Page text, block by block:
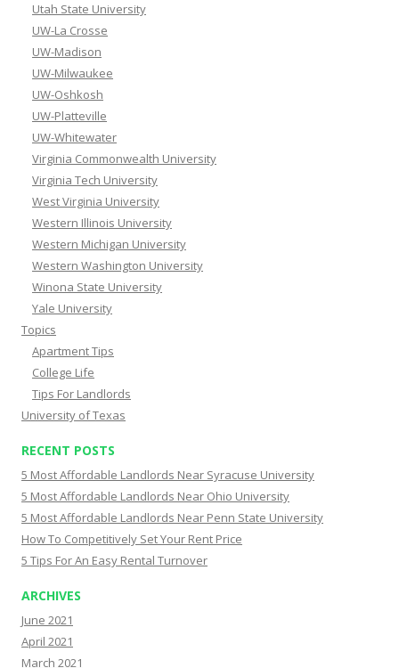
Utah State University
UW-La Crosse
UW-Madison
UW-Milwaukee
UW-Oshkosh
UW-Platteville
UW-Whitewater
Virginia Commonwealth University
Virginia Tech University
West Virginia University
Western Illinois University
Western Michigan University
Western Washington University
Winona State University
Yale University
Topics
Apartment Tips
College Life
Tips For Landlords
University of Texas
RECENT POSTS
5 Most Affordable Landlords Near Syracuse University
5 Most Affordable Landlords Near Ohio University
5 Most Affordable Landlords Near Penn State University
How To Competitively Set Your Rent Price
5 Tips For An Easy Rental Turnover
ARCHIVES
June 2021
April 2021
March 2021